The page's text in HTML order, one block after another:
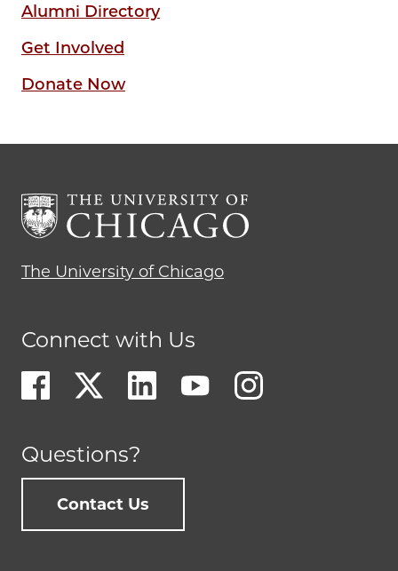
Alumni Directory
Get Involved
Donate Now
The University of Chicago
Connect with Us
Questions?
Contact Us